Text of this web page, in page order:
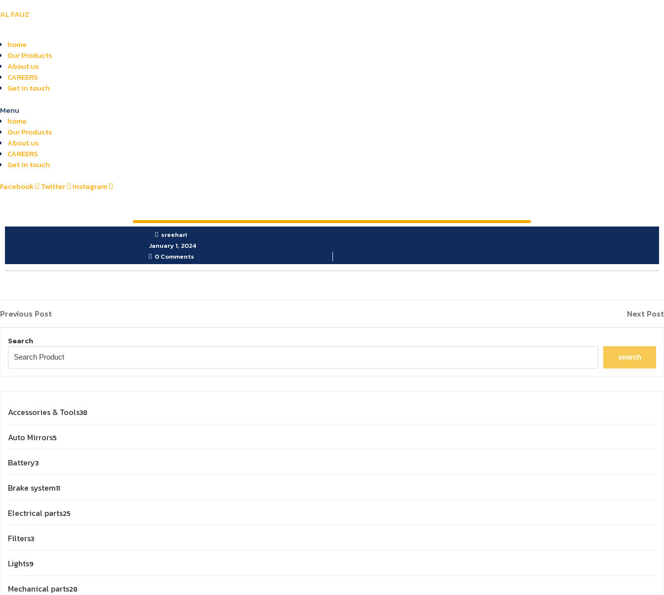
AL FAUZ
home
Our Products
About us
CAREERS
Get in touch
Menu
home
Our Products
About us
CAREERS
Get in touch
Facebook
Twitter Instagram
sreehari
January 1, 2024
0 Comments
Post
navigation
Previous
Previous Post Next Post
Search
search
Accessories & Tools38
Auto Mirrors5
Battery33
Brake system1111
Electrical parts25
Filters33
Lights9
Mechanical parts28